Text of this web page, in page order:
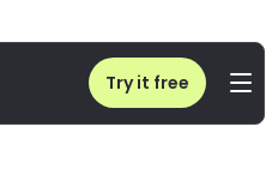
Try it free
Makeup Business Name Ideas and Branding Strategies